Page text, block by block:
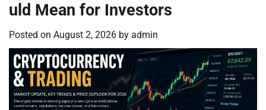
uld Mean for Investors
Posted on August 2, 2026 by admin